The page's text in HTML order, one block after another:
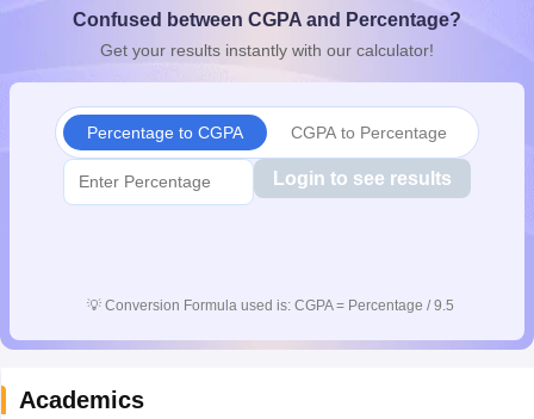
10th SyllabusJAC 10th SyllabusOdisha 10th SyllabusKerala
for Class 10Syllabus for Class 11Syllabus for Class 12
Confused between CGPA and Percentage?
Get your results instantly with our calculator!
Percentage to CGPA CGPA to Percentage
Login to see results
💡 Conversion Formula used is: CGPA = Percentage / 9.5
Academics